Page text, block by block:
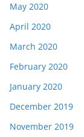
May 2020
April 2020
March 2020
February 2020
January 2020
December 2019
November 2019